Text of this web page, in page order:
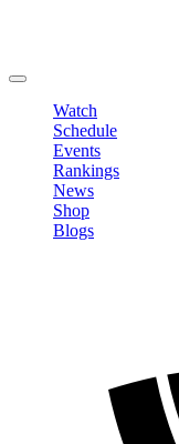
Watch
Schedule
Events
Rankings
News
Shop
Blogs